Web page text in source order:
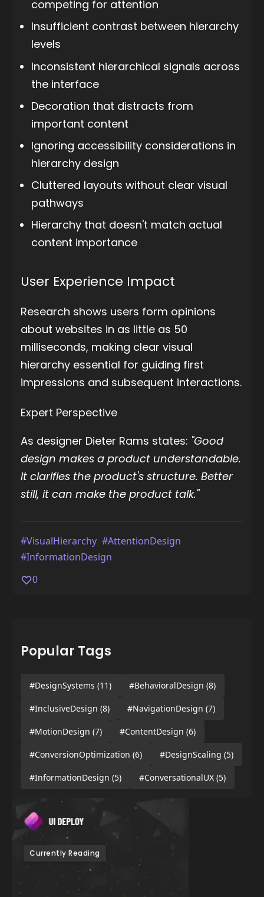
competing for attention
Insufficient contrast between hierarchy
levels
Inconsistent hierarchical signals across
the interface
Decoration that distracts from
important content
Ignoring accessibility considerations in
hierarchy design
Cluttered layouts without clear visual
pathways
Hierarchy that doesn't match actual
content importance
User Experience Impact
Research shows users form opinions
about websites in as little as 50
milliseconds, making clear visual
hierarchy essential for guiding first
impressions and subsequent interactions.
Expert Perspective
As designer Dieter Rams states: "Good
design makes a product understandable.
It clarifies the product's structure. Better
still, it can make the product talk."
#VisualHierarchy #AttentionDesign
#InformationDesign
0
Popular Tags
#DesignSystems (11) #BehavioralDesign (8)
#InclusiveDesign (8) #NavigationDesign (7)
#MotionDesign (7) #ContentDesign (6)
#ConversionOptimization (6) #DesignScaling (5)
#InformationDesign (5) #ConversationalUX (5)
Currently Reading